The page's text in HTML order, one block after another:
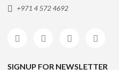
+971 4 572 4692
SIGNUP FOR NEWSLETTER